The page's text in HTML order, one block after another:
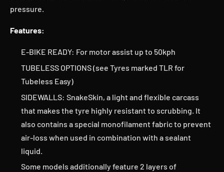
pressure.
Features:
E-BIKE READY: For motor assist up to 50kph
TUBELESS OPTIONS (see Tyres marked TLR for
Tubeless Easy)
SIDEWALLS: SnakeSkin, a light and flexible carcass
that makes the tyre highly resistant to scrubbing. It
also contains a special monofilament fabric to prevent
air-loss when used in combination with a sealant
liquid.
Some models additionally feature 2 layers of